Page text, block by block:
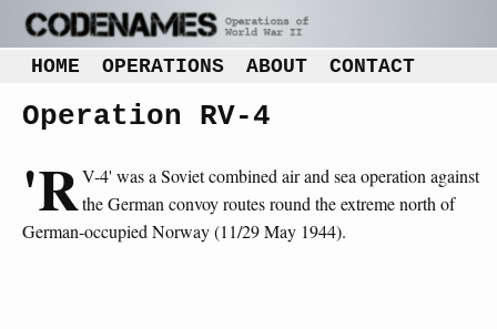
HOME OPERATIONS ABOUT CONTACT
Operation RV-4
'RV-4' was a Soviet combined air and sea operation against
the German convoy routes round the extreme north of
German-occupied Norway (11/29 May 1944).